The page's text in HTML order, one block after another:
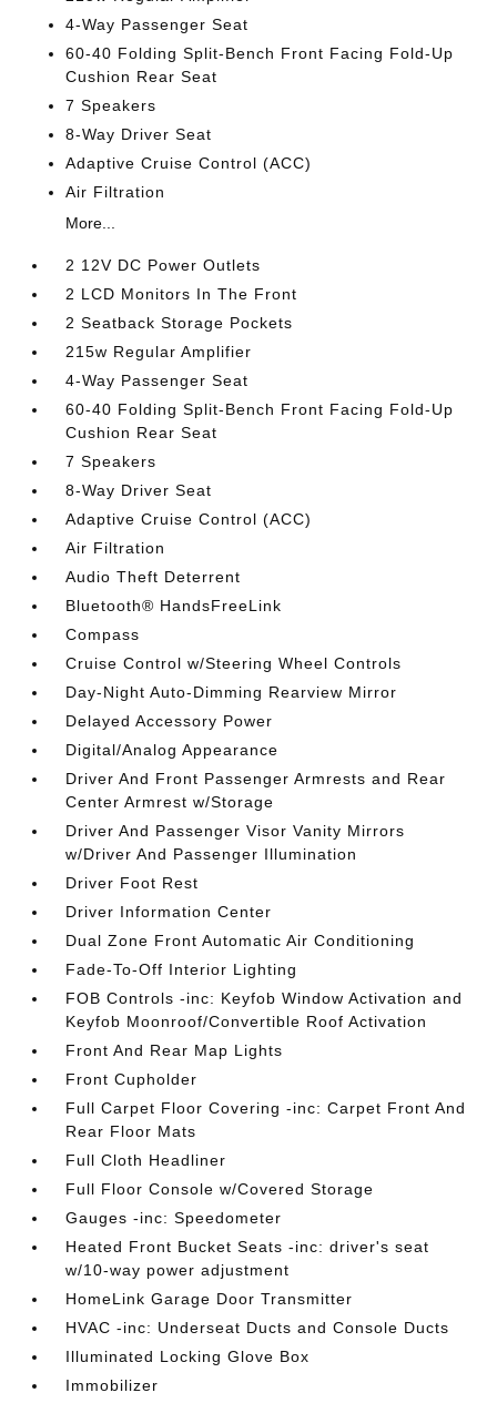
4-Way Passenger Seat
60-40 Folding Split-Bench Front Facing Fold-Up
Cushion Rear Seat
7 Speakers
8-Way Driver Seat
Adaptive Cruise Control (ACC)
Air Filtration
More...
2 12V DC Power Outlets
2 LCD Monitors In The Front
2 Seatback Storage Pockets
215w Regular Amplifier
4-Way Passenger Seat
60-40 Folding Split-Bench Front Facing Fold-Up
Cushion Rear Seat
7 Speakers
8-Way Driver Seat
Adaptive Cruise Control (ACC)
Air Filtration
Audio Theft Deterrent
Bluetooth® HandsFreeLink
Compass
Cruise Control w/Steering Wheel Controls
Day-Night Auto-Dimming Rearview Mirror
Delayed Accessory Power
Digital/Analog Appearance
Driver And Front Passenger Armrests and Rear
Center Armrest w/Storage
Driver And Passenger Visor Vanity Mirrors
w/Driver And Passenger Illumination
Driver Foot Rest
Driver Information Center
Dual Zone Front Automatic Air Conditioning
Fade-To-Off Interior Lighting
FOB Controls -inc: Keyfob Window Activation and
Keyfob Moonroof/Convertible Roof Activation
Front And Rear Map Lights
Front Cupholder
Full Carpet Floor Covering -inc: Carpet Front And
Rear Floor Mats
Full Cloth Headliner
Full Floor Console w/Covered Storage
Gauges -inc: Speedometer
Heated Front Bucket Seats -inc: driver's seat
w/10-way power adjustment
HomeLink Garage Door Transmitter
HVAC -inc: Underseat Ducts and Console Ducts
Illuminated Locking Glove Box
Immobilizer